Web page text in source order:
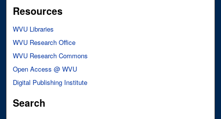
Resources
WVU Libraries
WVU Research Office
WVU Research Commons
Open Access @ WVU
Digital Publishing Institute
Search